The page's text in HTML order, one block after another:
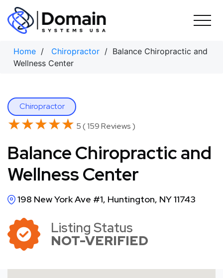
Skip
content
Home / Chiropractor / Balance Chiropractic and
Wellness Center
Chiropractor
★★★★★
★★★★★ 5 ( 159 Reviews )
Balance Chiropractic and
Wellness Center
198 New York Ave #1, Huntington, NY 11743
Listing Status
NOT-VERIFIED